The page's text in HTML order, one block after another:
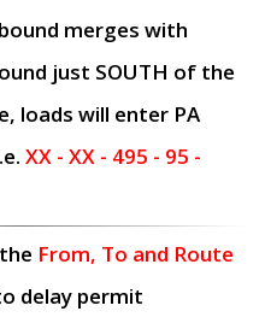
merges with
just SOUTH of the
loads will enter PA
XX - XX - 495 - 95 -
From, To and Route
delay permit